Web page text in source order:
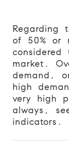
Regarding
of 50% or
market.
demand,
high
very high
always,
indicators.